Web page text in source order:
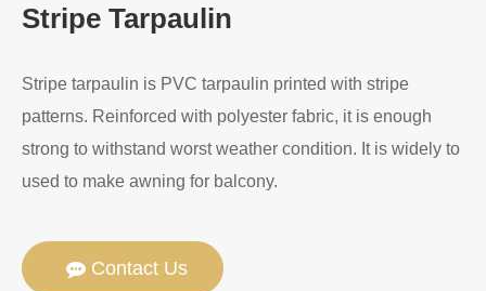
Stripe Tarpaulin
Stripe tarpaulin is PVC tarpaulin printed with stripe
patterns. Reinforced with polyester fabric, it is enough
strong to withstand worst weather condition. It is widely to
used to make awning for balcony.
Contact Us